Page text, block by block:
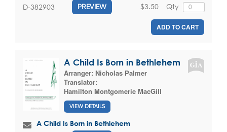
D-382903 PREVIEW Qty
$3.50
ADD TO CART
A Child Is Born in Bethlehem
Arranger: Nicholas Palmer
Translator:
Hamilton Montgomerie MacGill
VIEW DETAILS
A Child Is Born in Bethlehem